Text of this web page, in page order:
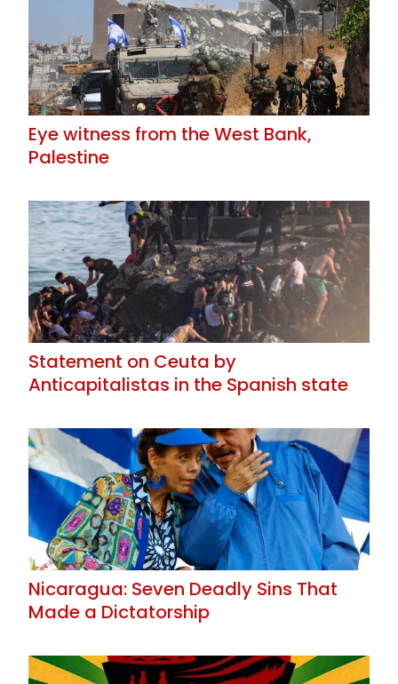
Eye witness from the West Bank,
Palestine
Statement on Ceuta by
Anticapitalistas in the Spanish state
Nicaragua: Seven Deadly Sins That
Made a Dictatorship